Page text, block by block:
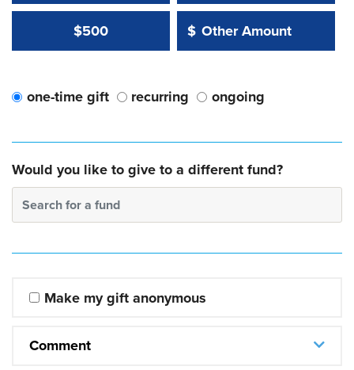
$500 Other Amount:
$
Other Amount Value
one-time gift recurring ongoing
Would you like to give to a different fund?
Search for a fund
Make my gift anonymous
Comment